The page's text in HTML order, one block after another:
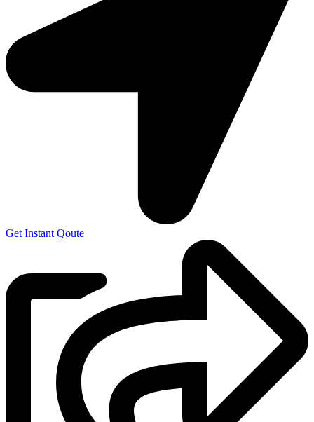
Get Instant Qoute